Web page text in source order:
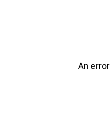
An